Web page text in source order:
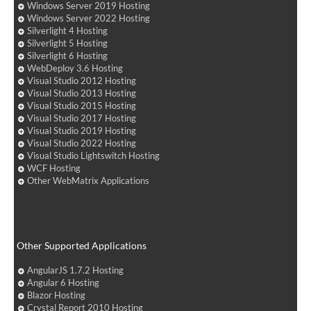
Windows Server 2019 Hosting
Windows Server 2022 Hosting
Silverlight 4 Hosting
Silverlight 5 Hosting
Silverlight 6 Hosting
WebDeploy 3.6 Hosting
Visual Studio 2012 Hosting
Visual Studio 2013 Hosting
Visual Studio 2015 Hosting
Visual Studio 2017 Hosting
Visual Studio 2019 Hosting
Visual Studio 2022 Hosting
Visual Studio Lightswitch Hosting
WCF Hosting
Other WebMatrix Applications
Other Supported Applications
AngularJS 1.7.2 Hosting
Angular 6 Hosting
Blazor Hosting
Crystal Report 2010 Hosting